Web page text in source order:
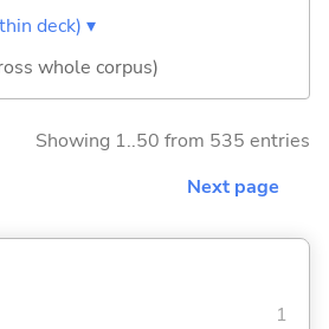
deck) ▾
whole corpus)
Showing 1..50 from 535 entries
Next page
1